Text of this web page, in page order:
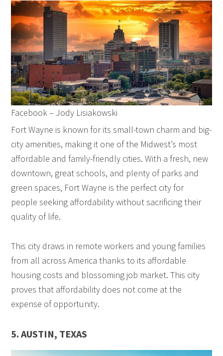
Facebook – Jody Lisiakowski
Fort Wayne is known for its small-town charm and big-
city amenities, making it one of the Midwest’s most
affordable and family-friendly cities. With a fresh, new
downtown, great schools, and plenty of parks and
green spaces, Fort Wayne is the perfect city for
people seeking affordability without sacrificing their
quality of life.
This city draws in remote workers and young families
from all across America thanks to its affordable
housing costs and blossoming job market. This city
proves that affordability does not come at the
expense of opportunity.
5. AUSTIN, TEXAS